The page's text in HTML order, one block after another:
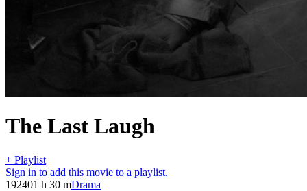
The Last Laugh
+ Playlist
Sign in to add this movie to a playlist.
192401 h 30 mDrama